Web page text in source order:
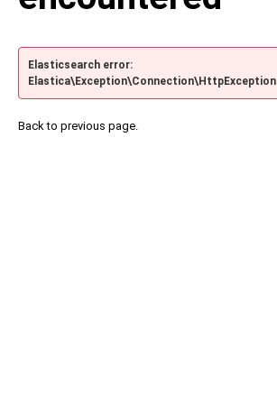
Elasticsearch error:
Elastica\Exception\Connection\HttpException
Back to previous page.